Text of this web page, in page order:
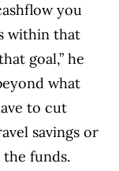
you
within that
goal,” he
what
to cut
savings or
funds.